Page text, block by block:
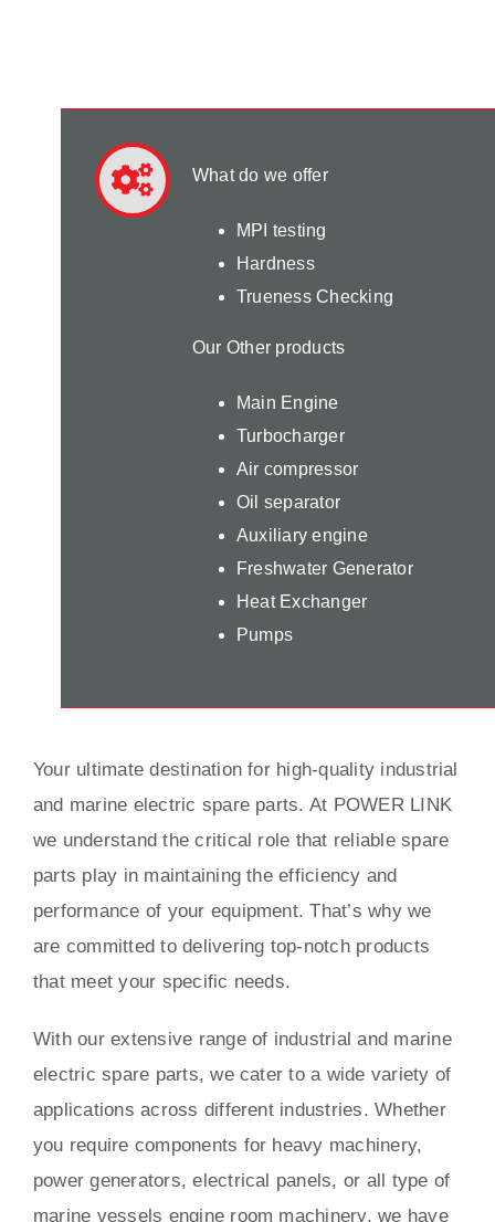
What do we offer
MPI testing
Hardness
Trueness Checking
Our Other products
Main Engine
Turbocharger
Air compressor
Oil separator
Auxiliary engine
Freshwater Generator
Heat Exchanger
Pumps
Your ultimate destination for high-quality industrial
and marine electric spare parts. At POWER LINK
we understand the critical role that reliable spare
parts play in maintaining the efficiency and
performance of your equipment. That’s why we
are committed to delivering top-notch products
that meet your specific needs.
With our extensive range of industrial and marine
electric spare parts, we cater to a wide variety of
applications across different industries. Whether
you require components for heavy machinery,
power generators, electrical panels, or all type of
marine vessels engine room machinery, we have